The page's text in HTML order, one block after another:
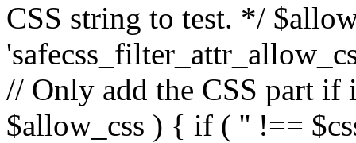
CSS string to test. */
// Only add the CSS part if
$allow_css ) { if ( '' !==